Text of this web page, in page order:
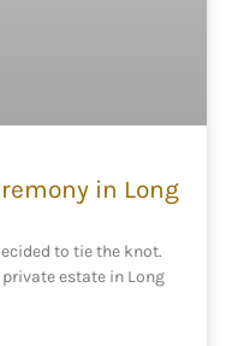
in Long
to tie the knot.
estate in Long